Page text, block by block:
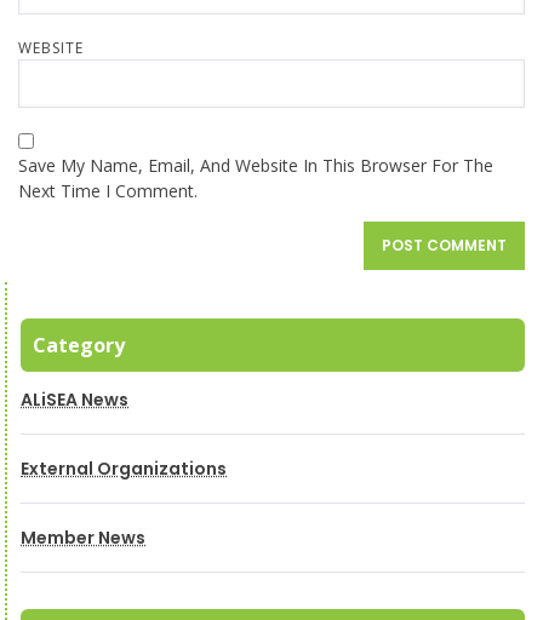
WEBSITE
Save My Name, Email, And Website In This Browser For The
Next Time I Comment.
Category
ALiSEA News
External Organizations
Member News